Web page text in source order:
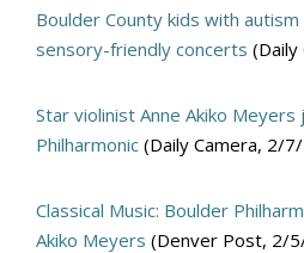
Boulder County kids with
sensory-friendly concerts
Star violinist Anne Akiko Meyers
Philharmonic (Daily Camera, 2/
Classical Music: Boulder
Akiko Meyers (Denver Post, 2/